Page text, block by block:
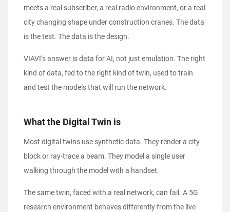
meets a real subscriber, a real radio environment, or a real
city changing shape under construction cranes. The data
is the test. The data is the design.
VIAVI’s answer is data for AI, not just emulation. The right
kind of data, fed to the right kind of twin, used to train
and test the models that will run the network.
What the Digital Twin is
Most digital twins use synthetic data. They render a city
block or ray-trace a beam. They model a single user
walking through the model with a handset.
The same twin, faced with a real network, can fail. A 5G
research environment behaves differently from the live